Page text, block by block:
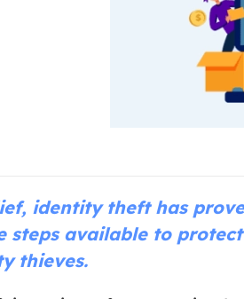
identity theft has
steps available to
thieves.